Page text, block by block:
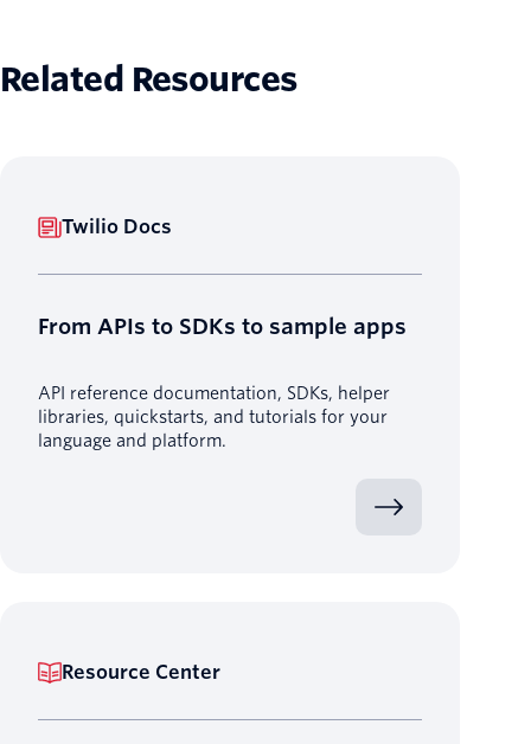
Related Resources
Twilio Docs
From APIs to SDKs to sample apps
API reference documentation, SDKs, helper
libraries, quickstarts, and tutorials for your
language and platform.
Resource Center